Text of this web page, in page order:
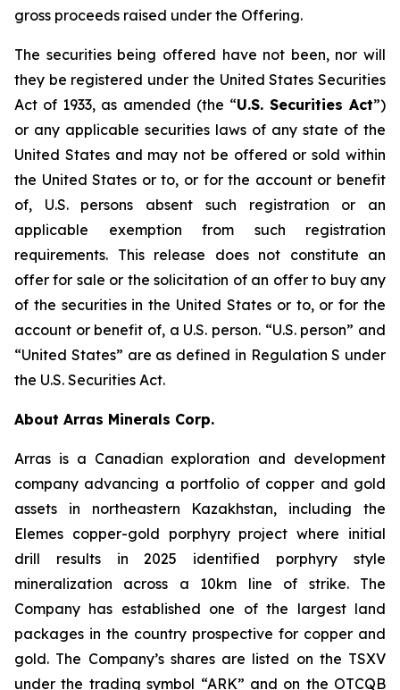
gross proceeds raised under the Offering.
The securities being offered have not been, nor will
they be registered under the United States Securities
Act of 1933, as amended (the “U.S. Securities Act”)
or any applicable securities laws of any state of the
United States and may not be offered or sold within
the United States or to, or for the account or benefit
of, U.S. persons absent such registration or an
applicable exemption from such registration
requirements. This release does not constitute an
offer for sale or the solicitation of an offer to buy any
of the securities in the United States or to, or for the
account or benefit of, a U.S. person. “U.S. person” and
“United States” are as defined in Regulation S under
the U.S. Securities Act.
About Arras Minerals Corp.
Arras is a Canadian exploration and development
company advancing a portfolio of copper and gold
assets in northeastern Kazakhstan, including the
Elemes copper-gold porphyry project where initial
drill results in 2025 identified porphyry style
mineralization across a 10km line of strike. The
Company has established one of the largest land
packages in the country prospective for copper and
gold. The Company’s shares are listed on the TSXV
under the trading symbol “ARK” and on the OTCQB